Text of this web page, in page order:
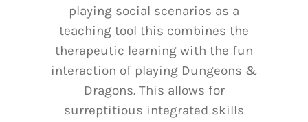
playing social scenarios as a
teaching tool this combines the
therapeutic learning with the fun
interaction of playing Dungeons &
Dragons. This allows for
surreptitious integrated skills